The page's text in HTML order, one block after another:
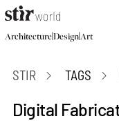
Architecture|Design|Art
STIR TAGS
Digital